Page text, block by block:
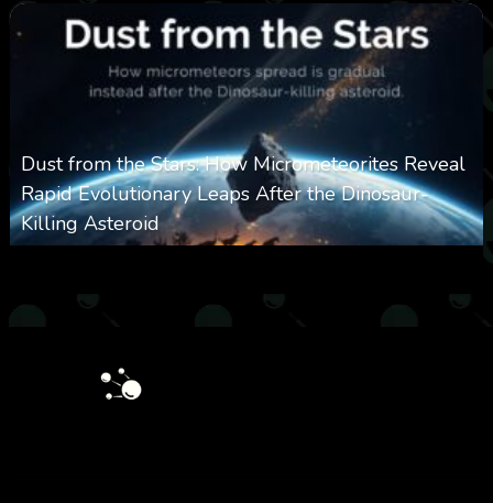
Dust from the Stars: How Micrometeorites Reveal
Rapid Evolutionary Leaps After the Dinosaur-
Killing Asteroid